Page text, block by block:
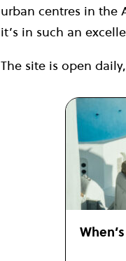
urban centres in the
it’s in such an
The site is open